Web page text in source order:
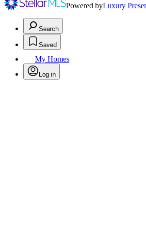
Powered byLuxury
Search
Saved
My Homes
Log in